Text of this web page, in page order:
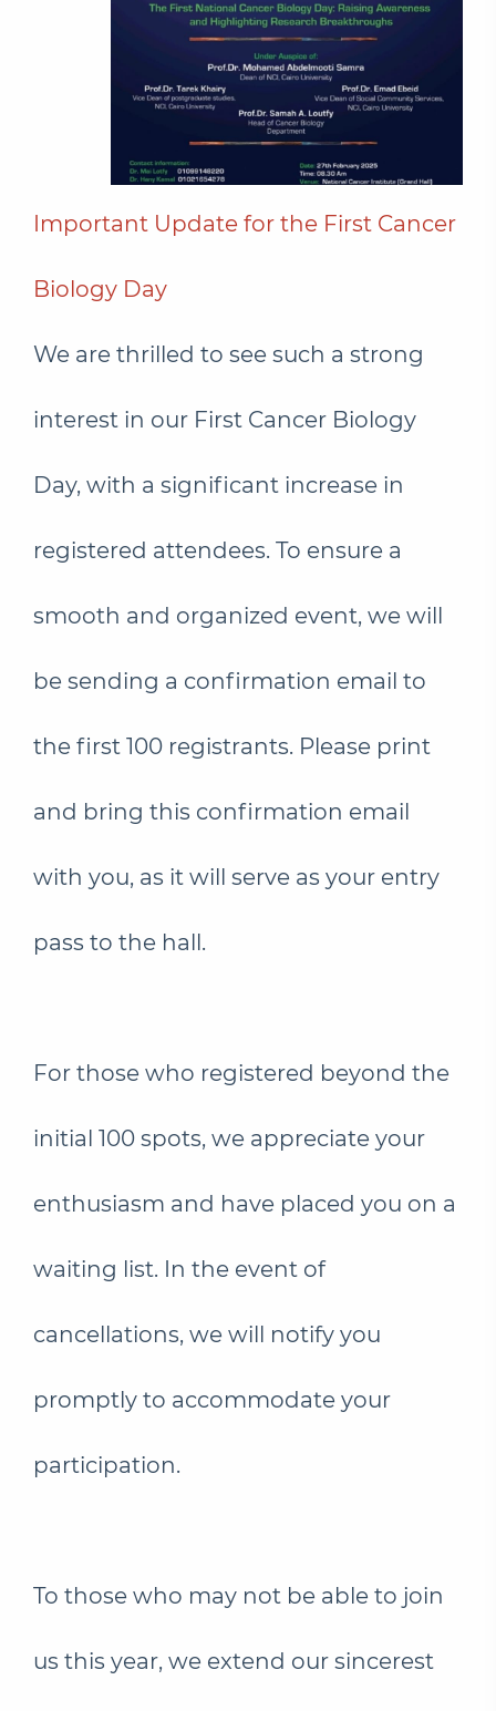
Important Update for the First Cancer
Biology Day
We are thrilled to see such a strong
interest in our First Cancer Biology
Day, with a significant increase in
registered attendees. To ensure a
smooth and organized event, we will
be sending a confirmation email to
the first 100 registrants. Please print
and bring this confirmation email
with you, as it will serve as your entry
pass to the hall.
For those who registered beyond the
initial 100 spots, we appreciate your
enthusiasm and have placed you on a
waiting list. In the event of
cancellations, we will notify you
promptly to accommodate your
participation.
To those who may not be able to join
us this year, we extend our sincerest